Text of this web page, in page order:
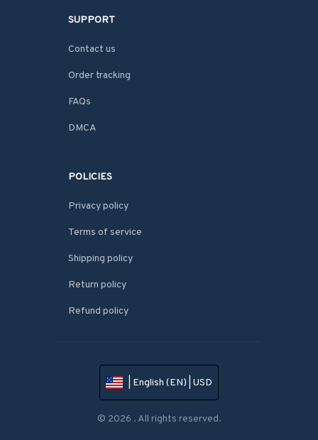
SUPPORT
Contact us
Order tracking
FAQs
DMCA
POLICIES
Privacy policy
Terms of service
Shipping policy
Return policy
Refund policy
| English (EN) | USD
© 2026 . All rights reserved.